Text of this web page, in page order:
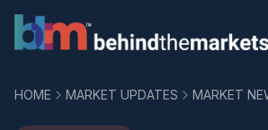
HOME MARKET UPDATES MARKET